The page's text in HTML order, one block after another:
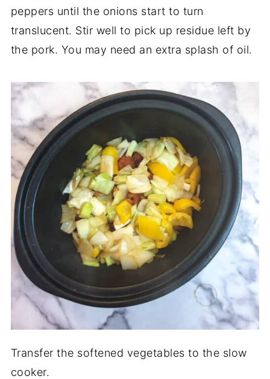
peppers until the onions start to turn
translucent. Stir well to pick up residue left by
the pork. You may need an extra splash of oil.
Transfer the softened vegetables to the slow
cooker.